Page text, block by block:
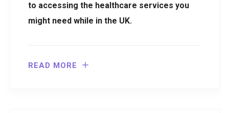
to accessing the healthcare services you
might need while in the UK.
READ MORE